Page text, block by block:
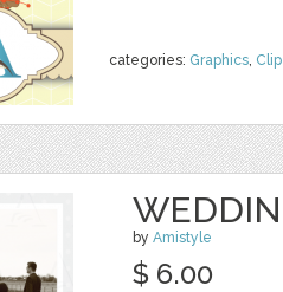
categories: Graphics,
by Amistyle
$ 6.00